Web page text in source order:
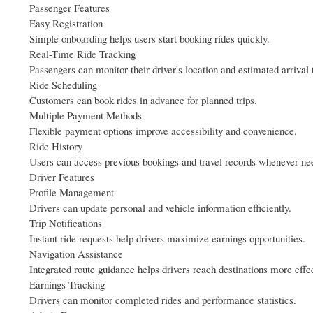
Passenger Features
Easy Registration
Simple onboarding helps users start booking rides quickly.
Real-Time Ride Tracking
Passengers can monitor their driver's location and estimated arrival
Ride Scheduling
Customers can book rides in advance for planned trips.
Multiple Payment Methods
Flexible payment options improve accessibility and convenience.
Ride History
Users can access previous bookings and travel records whenever
Driver Features
Profile Management
Drivers can update personal and vehicle information efficiently.
Trip Notifications
Instant ride requests help drivers maximize earnings opportunities.
Navigation Assistance
Integrated route guidance helps drivers reach destinations more
Earnings Tracking
Drivers can monitor completed rides and performance statistics.